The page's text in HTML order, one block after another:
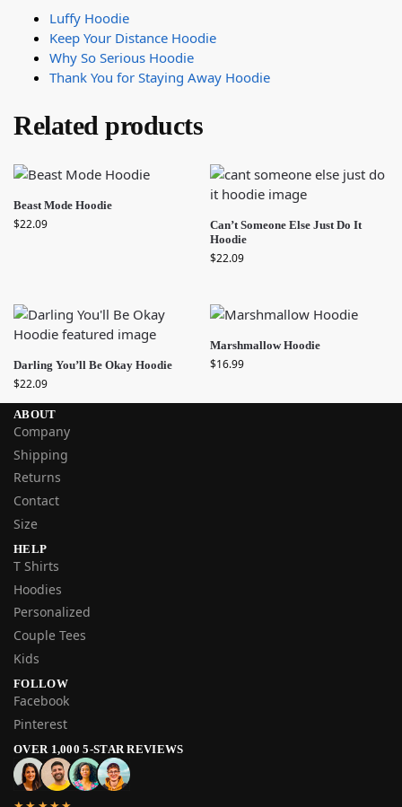
Luffy Hoodie
Keep Your Distance Hoodie
Why So Serious Hoodie
Thank You for Staying Away Hoodie
Related products
Beast Mode Hoodie
$22.09
Can’t Someone Else Just Do It
Hoodie
$22.09
Darling You’ll Be Okay Hoodie
$22.09
Marshmallow Hoodie
$16.99
ABOUT
Company
Shipping
Returns
Contact
Size
HELP
T Shirts
Hoodies
Personalized
Couple Tees
Kids
FOLLOW
Facebook
Pinterest
OVER 1,000 5-STAR REVIEWS